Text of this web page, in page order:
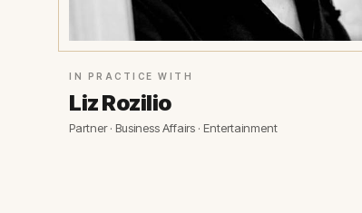
IN PRACTICE WITH
Liz Rozilio
Partner · Business Affairs · Entertainment